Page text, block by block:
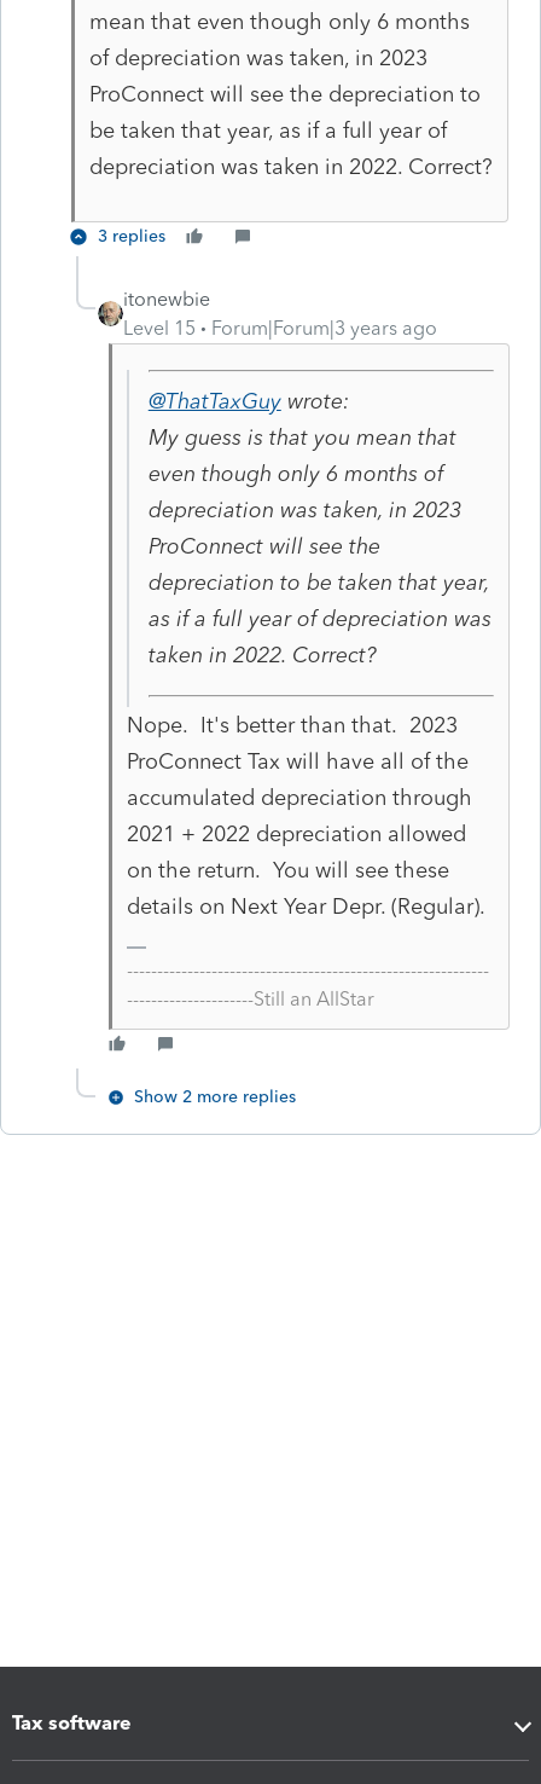
mean that even though only 6 months
of depreciation was taken, in 2023
ProConnect will see the depreciation to
be taken that year, as if a full year of
depreciation was taken in 2022. Correct?
3 replies
itonewbie
Level 15
Forum|Forum|3 years ago
@ThatTaxGuywrote:
My guess is that you mean that
even though only 6 months of
depreciation was taken, in 2023
ProConnect will see the
depreciation to be taken that year,
as if a full year of depreciation was
taken in 2022. Correct?
Nope. It's better than that. 2023
ProConnect Tax will have all of the
accumulated depreciation through
2021 + 2022 depreciation allowed
on the return. You will see these
details on Next Year Depr. (Regular).
------------------------------------------------------------
---------------------Still an AllStar
Show 2 more replies
Tax software